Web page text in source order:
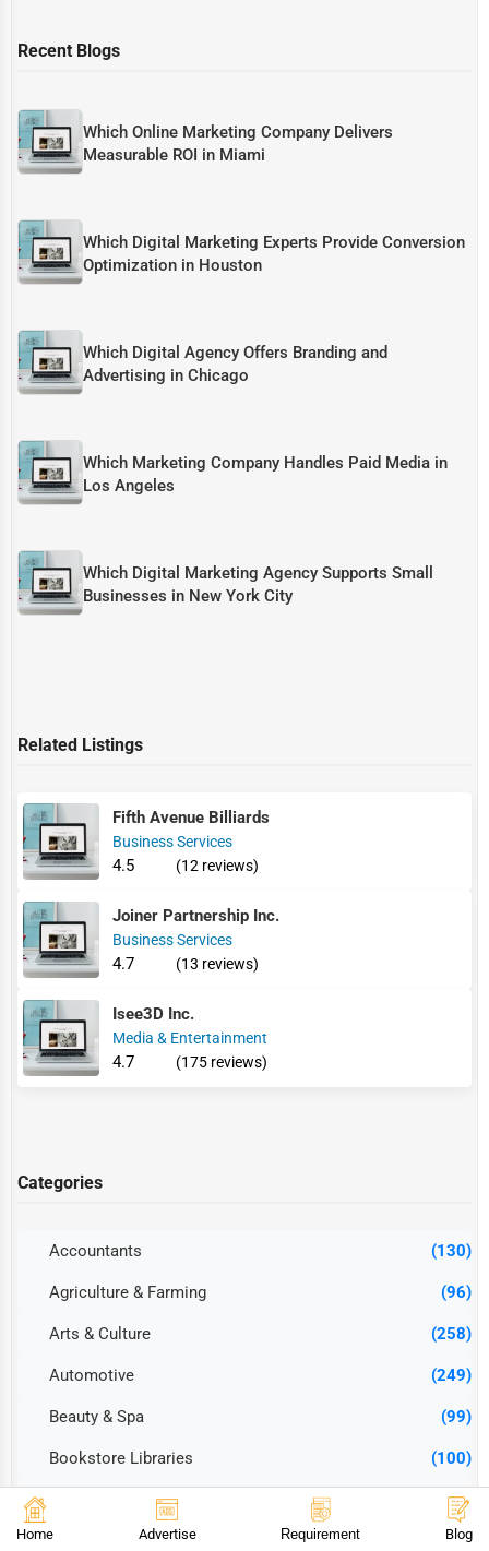
Recent Blogs
Which Online Marketing Company Delivers
Measurable ROI in Miami
Which Digital Marketing Experts Provide Conversion
Optimization in Houston
Which Digital Agency Offers Branding and
Advertising in Chicago
Which Marketing Company Handles Paid Media in
Los Angeles
Which Digital Marketing Agency Supports Small
Businesses in New York City
Related Listings
Fifth Avenue Billiards
Business Services
4.5 (12 reviews)
Joiner Partnership Inc.
Business Services
4.7 (13 reviews)
Isee3D Inc.
Media & Entertainment
4.7 (175 reviews)
Categories
Accountants (130)
Agriculture & Farming (96)
Arts & Culture (258)
Automotive (249)
Beauty & Spa (99)
Bookstore Libraries (100)
Cleaning Services (85)
Construction & Contractors (251)
Home Advertise Requirement Blog